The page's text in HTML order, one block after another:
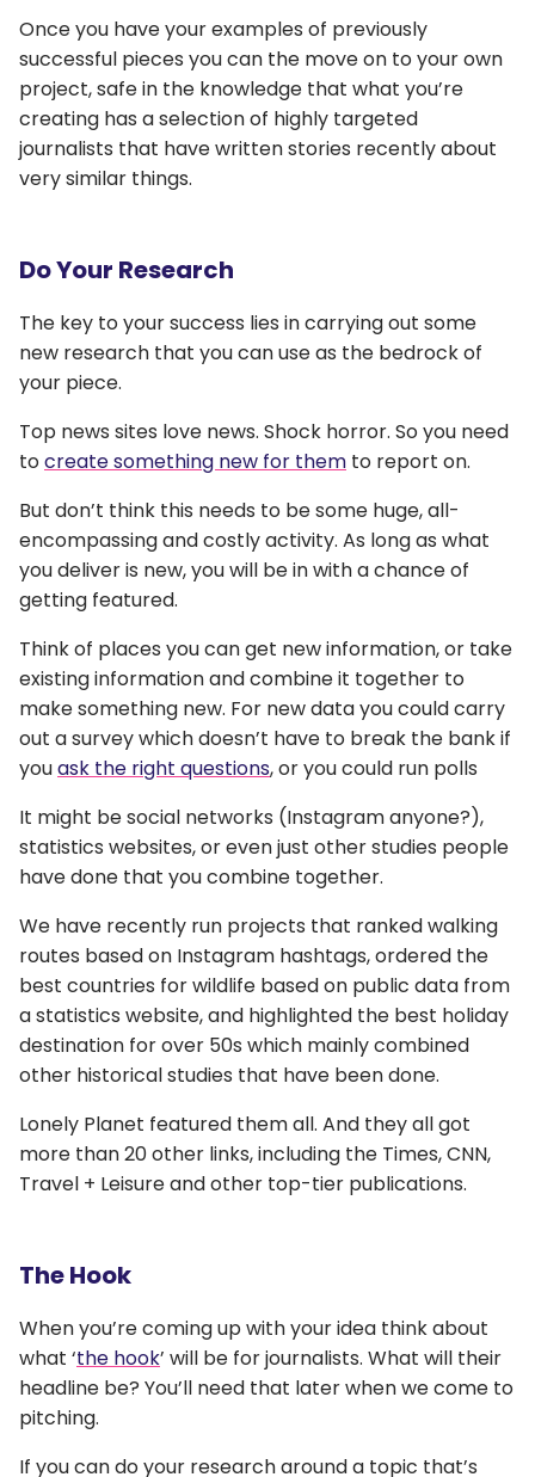
Once you have your examples of previously
successful pieces you can the move on to your own
project, safe in the knowledge that what you’re
creating has a selection of highly targeted
journalists that have written stories recently about
very similar things.
Do Your Research
The key to your success lies in carrying out some
new research that you can use as the bedrock of
your piece.
Top news sites love news. Shock horror. So you need
tocreate something new for them to report on.
But don’t think this needs to be some huge, all-
encompassing and costly activity. As long as what
you deliver is new, you will be in with a chance of
getting featured.
Think of places you can get new information, or take
existing information and combine it together to
make something new. For new data you could carry
out a survey which doesn’t have to break the bank if
youask the right questions, or you could run polls
It might be social networks (Instagram anyone?),
statistics websites, or even just other studies people
have done that you combine together.
We have recently run projects that ranked walking
routes based on Instagram hashtags, ordered the
best countries for wildlife based on public data from
a statistics website, and highlighted the best holiday
destination for over 50s which mainly combined
other historical studies that have been done.
Lonely Planet featured them all. And they all got
more than 20 other links, including the Times, CNN,
Travel + Leisure and other top-tier publications.
The Hook
When you’re coming up with your idea think about
what ‘the hook’ will be for journalists. What will their
headline be? You’ll need that later when we come to
pitching.
If you can do your research around a topic that’s